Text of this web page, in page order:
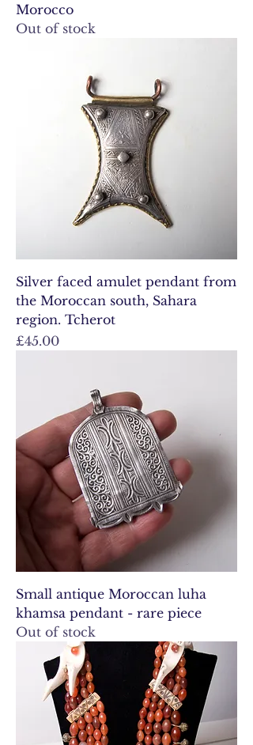
Morocco
Out of stock
Silver faced amulet pendant from
the Moroccan south, Sahara
region. Tcherot
Price
£45.00
Small antique Moroccan luha
khamsa pendant - rare piece
Out of stock